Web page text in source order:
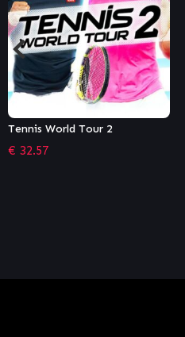
WRC 8 FIA World Rally
Championship